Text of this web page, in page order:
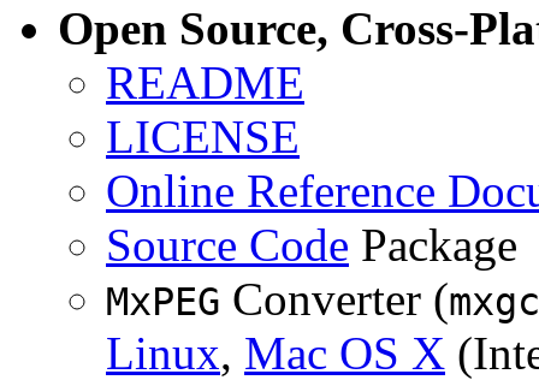
Open Source, Cross-
README
LICENSE
Online Reference
Source Code Package
MxPEG Converter (
Linux, Mac OS X